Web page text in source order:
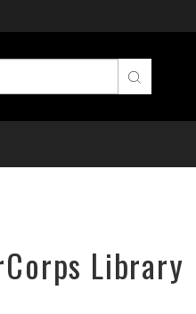
Library